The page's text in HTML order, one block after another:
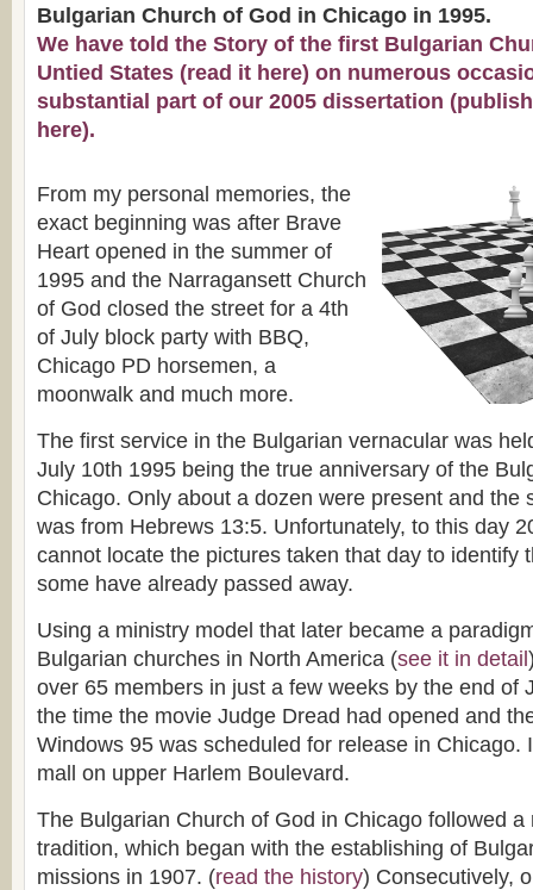
Bulgarian Church of God in Chicago in 1995.
We have told the Story of the first Bulgarian
Untied States (read it here) on numerous
substantial part of our 2005 dissertation
here).
From my personal memories, the
exact beginning was after Brave
Heart opened in the summer of
1995 and the Narragansett Church
of God closed the street for a 4th
of July block party with BBQ,
Chicago PD horsemen, a
moonwalk and much more.
The first service in the Bulgarian vernacular was
July 10th 1995 being the true anniversary of the
Chicago. Only about a dozen were present and the
was from Hebrews 13:5. Unfortunately, to this day
cannot locate the pictures taken that day to identify
some have already passed away.
Using a ministry model that later became a
Bulgarian churches in North America (see it in detail
over 65 members in just a few weeks by the end of
the time the movie Judge Dread had opened and
Windows 95 was scheduled for release in Chicago.
mall on upper Harlem Boulevard.
The Bulgarian Church of God in Chicago followed a
tradition, which began with the establishing of
missions in 1907. (read the history) Consecutively,